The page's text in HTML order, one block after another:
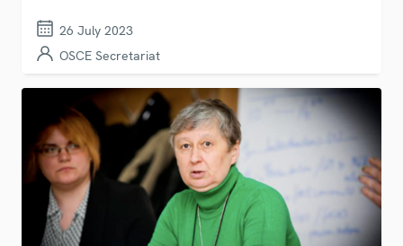
26 July 2023
OSCE Secretariat